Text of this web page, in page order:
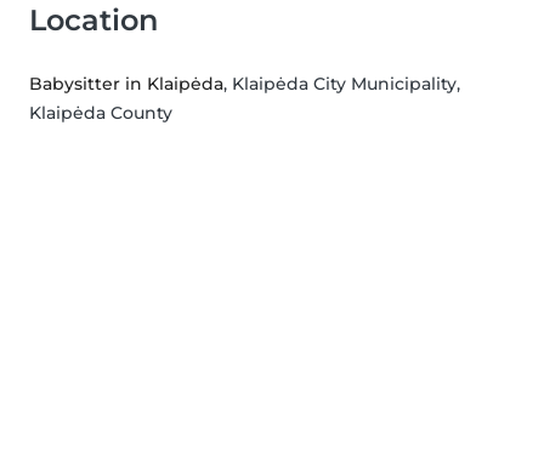
Location
Babysitter in Klaipėda, Klaipėda City Municipality,
Klaipėda County